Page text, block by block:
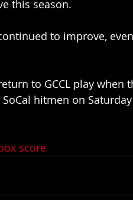
this season.
to improve,
to GCCL play
hitmen on
score